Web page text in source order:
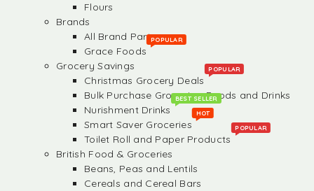
Flours
Brands
All Brand Partners
Grace Foods
POPULAR
Grocery Savings
Christmas Grocery Deals
POPULAR
Bulk Purchase Groceries, Foods and Drinks
Nurishment Drinks
BEST SELLER
Smart Saver Groceries
HOT
Toilet Roll and Paper Products
POPULAR
British Food & Groceries
Beans, Peas and Lentils
Cereals and Cereal Bars